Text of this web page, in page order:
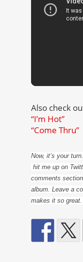
Also check
“I’m Hot”
“Come Thru”
Now, it’s your
hit me up on
comments
album. Leave a
makes it so great.